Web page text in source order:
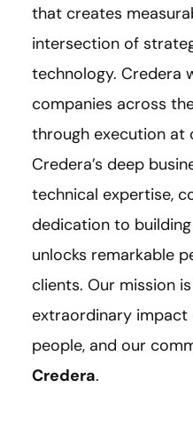
that creates
intersection of
technology. Credera
companies across
through execution at
Credera’s deep
technical expertise,
dedication to
unlocks remarkable
clients. Our mission
extraordinary impact
people, and our
Credera.